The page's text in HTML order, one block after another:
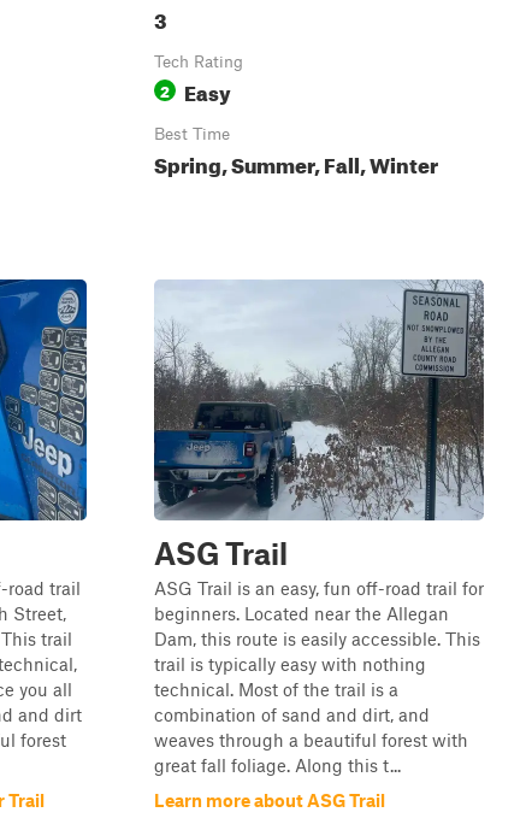
3
Tech Rating
2 Easy
Best Time
Spring, Summer, Fall, Winter
road trail
Street,
trail
you all
and dirt
forest
Trail
ASG Trail
ASG Trail is an easy, fun off-road trail for
beginners. Located near the Allegan
Dam, this route is easily accessible. This
trail is typically easy with nothing
technical. Most of the trail is a
combination of sand and dirt, and
weaves through a beautiful forest with
great fall foliage. Along this t...
Learn more about ASG Trail